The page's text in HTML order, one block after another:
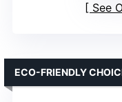
See
ECO-FRIENDLY